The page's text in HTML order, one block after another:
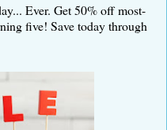
Ever. Get 50% off most-
five! Save today through